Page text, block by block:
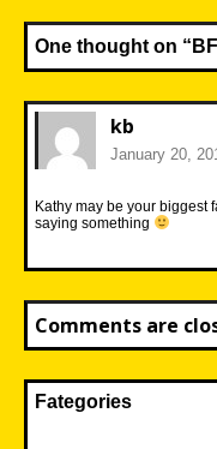
One thought on “
kb
January 20,
Kathy may be your biggest
saying something
Comments are
Fategories